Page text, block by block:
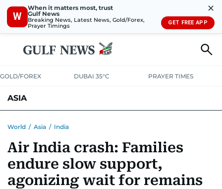
W
When it matters most, trust
Gulf News
Breaking News, Latest News, Gold/Forex,
Prayer Timings
✕
GET FREE APP
GOLD/FOREX DUBAI 35°C PRAYER TIMES
ASIA
World / Asia / India
Air India crash: Families
endure slow support,
agonizing wait for remains